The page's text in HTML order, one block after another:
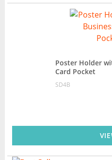
Poster Holder
Card Pocket
SD4B